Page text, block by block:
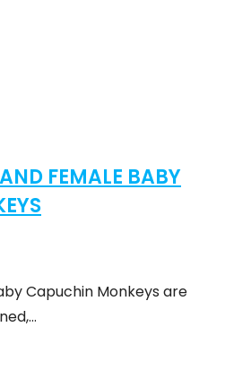
FEMALE BABY
Capuchin Monkeys are